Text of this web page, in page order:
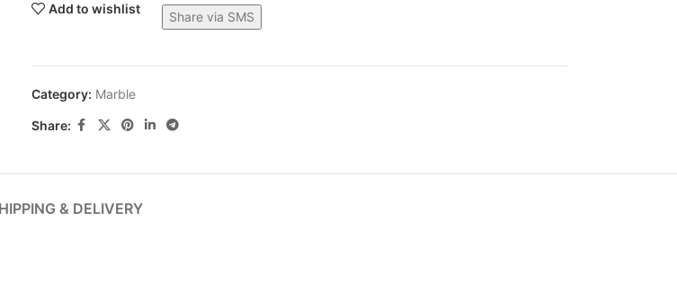
Add to wishlist
Share via SMS
Category: Marble
Share:
& DELIVERY